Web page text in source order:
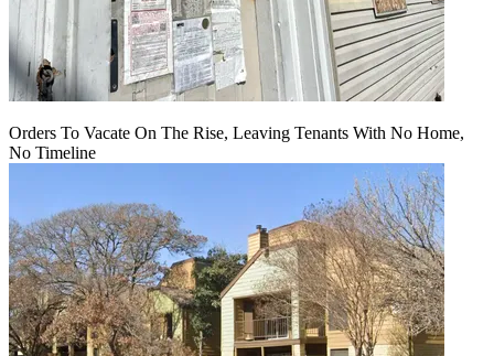
Orders To Vacate On The Rise, Leaving Tenants With No Home,
No Timeline